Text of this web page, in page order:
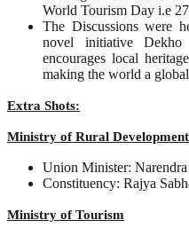
World Tourism Day i.e
The Discussions were
novel initiative
encourages local
making the world a
Extra Shots:
Ministry of Rural Development
Union Minister:
Constituency: Rajya
Ministry of Tourism